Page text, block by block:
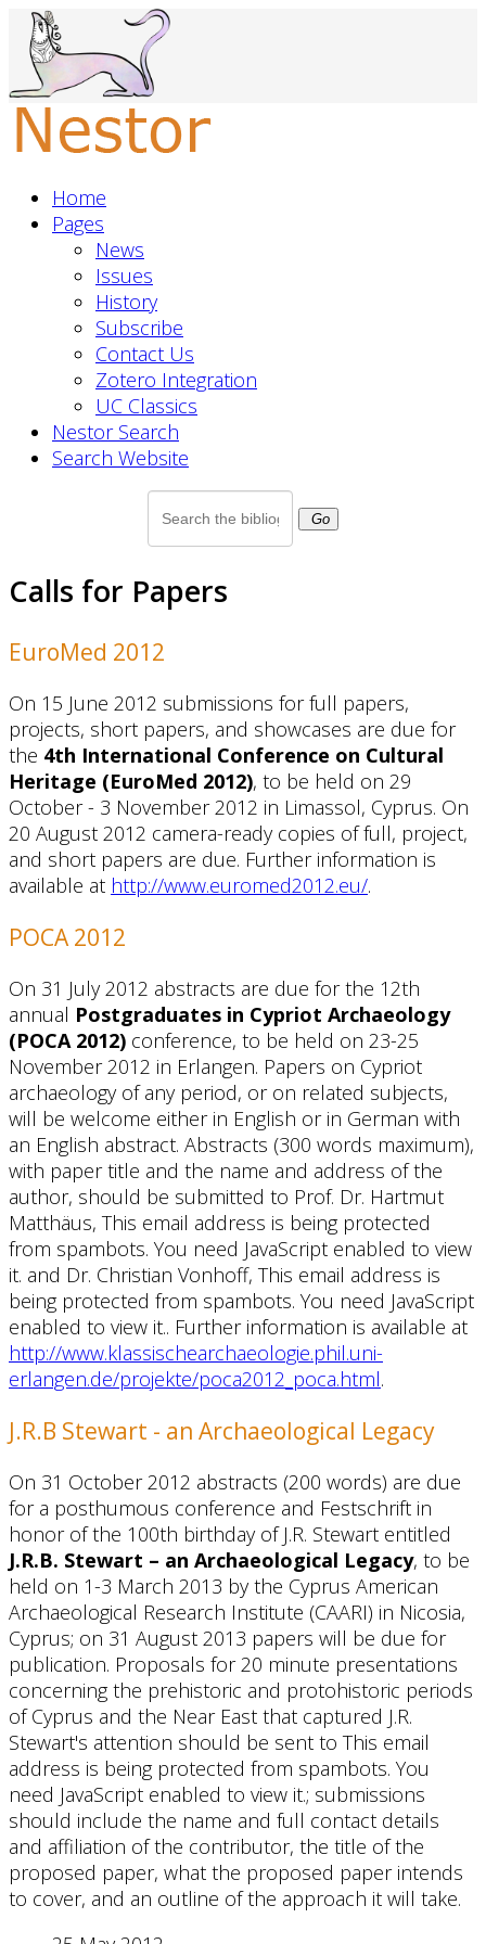
Home
Pages
News
Issues
History
Subscribe
Contact Us
Zotero Integration
UC Classics
Nestor Search
Search Website
Go
Calls for Papers
EuroMed 2012
On 15 June 2012 submissions for full papers,
projects, short papers, and showcases are due for
the 4th International Conference on Cultural
Heritage (EuroMed 2012), to be held on 29
October - 3 November 2012 in Limassol, Cyprus. On
20 August 2012 camera-ready copies of full, project,
and short papers are due. Further information is
available at http://www.euromed2012.eu/.
POCA 2012
On 31 July 2012 abstracts are due for the 12th
annual Postgraduates in Cypriot Archaeology
(POCA 2012) conference, to be held on 23-25
November 2012 in Erlangen. Papers on Cypriot
archaeology of any period, or on related subjects,
will be welcome either in English or in German with
an English abstract. Abstracts (300 words maximum),
with paper title and the name and address of the
author, should be submitted to Prof. Dr. Hartmut
Matthäus, This email address is being protected
from spambots. You need JavaScript enabled to view
it. and Dr. Christian Vonhoff, This email address is
being protected from spambots. You need JavaScript
enabled to view it.. Further information is available at
http://www.klassischearchaeologie.phil.uni-
erlangen.de/projekte/poca2012_poca.html.
J.R.B Stewart - an Archaeological Legacy
On 31 October 2012 abstracts (200 words) are due
for a posthumous conference and Festschrift in
honor of the 100th birthday of J.R. Stewart entitled
J.R.B. Stewart – an Archaeological Legacy, to be
held on 1-3 March 2013 by the Cyprus American
Archaeological Research Institute (CAARI) in Nicosia,
Cyprus; on 31 August 2013 papers will be due for
publication. Proposals for 20 minute presentations
concerning the prehistoric and protohistoric periods
of Cyprus and the Near East that captured J.R.
Stewart's attention should be sent to This email
address is being protected from spambots. You
need JavaScript enabled to view it.; submissions
should include the name and full contact details
and affiliation of the contributor, the title of the
proposed paper, what the proposed paper intends
to cover, and an outline of the approach it will take.